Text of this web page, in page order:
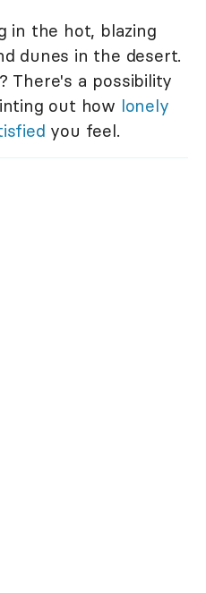
in the hot, blazing
dunes in the desert.
There's a possibility
out how lonely
you feel.